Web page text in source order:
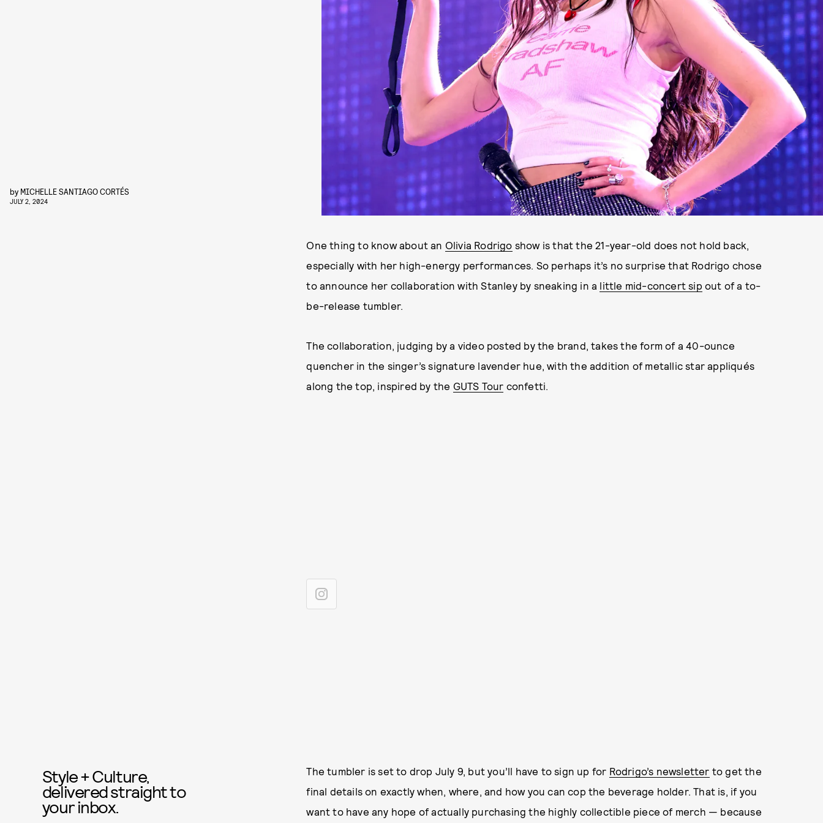
by MICHELLE SANTIAGO CORTÉS
JULY 2, 2024
One thing to know about an Olivia Rodrigo show is that the 21-year-old does not hold back,
especially with her high-energy performances. So perhaps it’s no surprise that Rodrigo chose
to announce her collaboration with Stanley by sneaking in a little mid-concert sip out of a to-
be-release tumbler.
The collaboration, judging by a video posted by the brand, takes the form of a 40-ounce
quencher in the singer’s signature lavender hue, with the addition of metallic star appliqués
along the top, inspired by the GUTS Tour confetti.
The tumbler is set to drop July 9, but you’ll have to sign up for Rodrigo’s newsletter to get the
final details on exactly when, where, and how you can cop the beverage holder. That is, if you
want to have any hope of actually purchasing the highly collectible piece of merch — because
Style + Culture,
delivered straight to
your inbox.